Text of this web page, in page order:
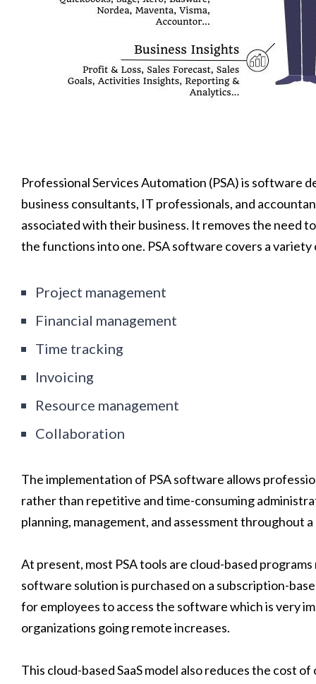
Professional Services Automation (PSA) is software
business consultants, IT professionals, and
associated with their business. It removes the need
the functions into one. PSA software covers a variety
Project management
Financial management
Time tracking
Invoicing
Resource management
Collaboration
The implementation of PSA software allows
rather than repetitive and time-consuming
planning, management, and assessment throughout
At present, most PSA tools are cloud-based
software solution is purchased on a subscription-
for employees to access the software which is very
organizations going remote increases.
This cloud-based SaaS model also reduces the cost